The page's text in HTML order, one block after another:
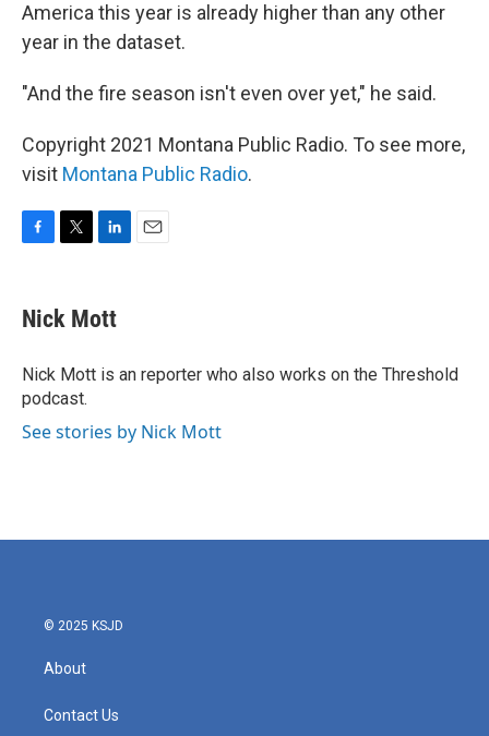
America this year is already higher than any other
year in the dataset.
"And the fire season isn't even over yet," he said.
Copyright 2021 Montana Public Radio. To see more,
visit Montana Public Radio.
e
b
o
k
t
t
r
k
e
I
Nick Mott
Nick Mott is an reporter who also works on the Threshold
podcast.
See stories by Nick Mott
© 2025 KSJD
About
Contact Us